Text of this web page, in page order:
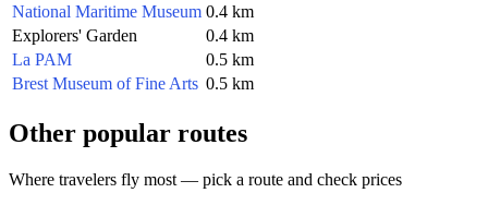
National Maritime Museum 0.4 km
Explorers' Garden
0.4 km
La PAM
0.5 km
Brest Museum of Fine Arts 0.5 km
Other popular routes
Where travelers fly most — pick a route and check prices